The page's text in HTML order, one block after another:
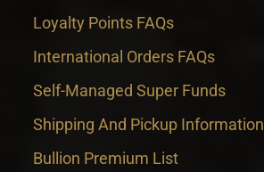
Loyalty Points FAQs
International Orders FAQs
Self-Managed Super Funds
Shipping And Pickup Information
Bullion Premium List